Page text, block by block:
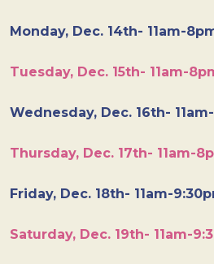
Monday, Dec. 14th- 11am-
Tuesday, Dec. 15th- 11am-
Wednesday, Dec. 16th-
Thursday, Dec. 17th- 11am-
Friday, Dec. 18th- 11am-
Saturday, Dec. 19th- 11am-